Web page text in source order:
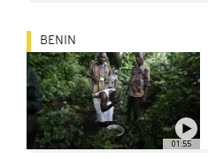
01:55
BENIN